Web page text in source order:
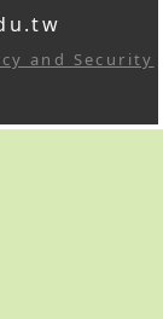
and Security